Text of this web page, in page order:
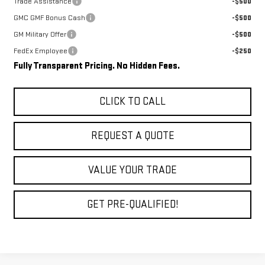
GMC GMF Bonus Cash
-$500
GM Military Offer
-$500
FedEx Employee
-$250
Fully Transparent Pricing. No Hidden Fees.
CLICK TO CALL
REQUEST A QUOTE
VALUE YOUR TRADE
GET PRE-QUALIFIED!